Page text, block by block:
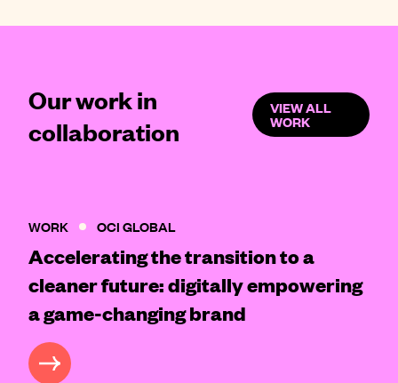
Our work in
collaboration
VIEW ALL
WORK
WORK OCI GLOBAL
Accelerating the transition to a
cleaner future: digitally empowering
a game-changing brand
STUDY